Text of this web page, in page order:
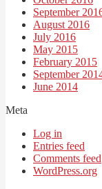
September
August 2016
July 2016
May 2015
February 2015
September
June 2014
Meta
Log in
Entries feed
Comments feed
WordPress.org